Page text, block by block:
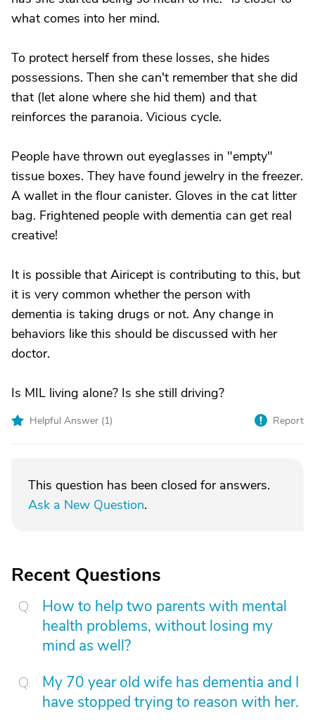
what comes into her mind.
To protect herself from these losses, she hides
possessions. Then she can't remember that she did
that (let alone where she hid them) and that
reinforces the paranoia. Vicious cycle.
People have thrown out eyeglasses in "empty"
tissue boxes. They have found jewelry in the freezer.
A wallet in the flour canister. Gloves in the cat litter
bag. Frightened people with dementia can get real
creative!
It is possible that Airicept is contributing to this, but
it is very common whether the person with
dementia is taking drugs or not. Any change in
behaviors like this should be discussed with her
doctor.
Is MIL living alone? Is she still driving?
Helpful Answer (1) Report
This question has been closed for answers.
Ask a New Question.
Recent Questions
How to help two parents with mental
health problems, without losing my
mind as well?
My 70 year old wife has dementia and I
have stopped trying to reason with her.